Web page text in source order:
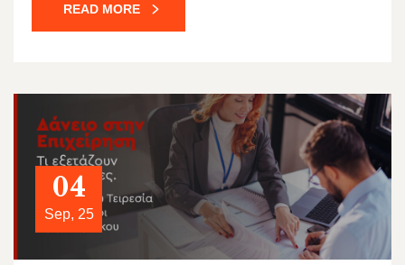
READ MORE
04
Sep, 25